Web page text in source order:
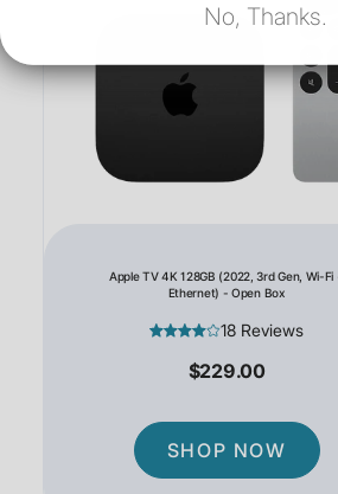
Apple TV 4K 128GB (2022, 3rd Gen, Wi-Fi
Ethernet) - Open Box
18 Reviews
$229.00
SHOP NOW
No, Thanks.